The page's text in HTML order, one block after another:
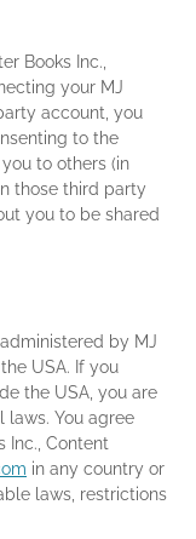
Books Inc.,
your MJ
account, you
to the
to others (in
those third party
you to be shared
by MJ
USA. If you
the USA, you are
You agree
Inc., Content
in any country or
laws, restrictions